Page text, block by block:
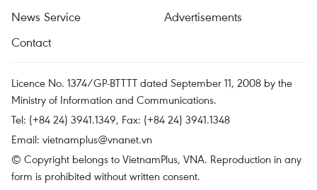
News Service
Advertisements
Contact
Licence No. 1374/GP-BTTTT dated September 11, 2008 by the
Ministry of Information and Communications.
Tel: (+84 24) 3941.1349, Fax: (+84 24) 3941.1348
Email: vietnamplus@vnanet.vn
© Copyright belongs to VietnamPlus, VNA. Reproduction in any
form is prohibited without written consent.